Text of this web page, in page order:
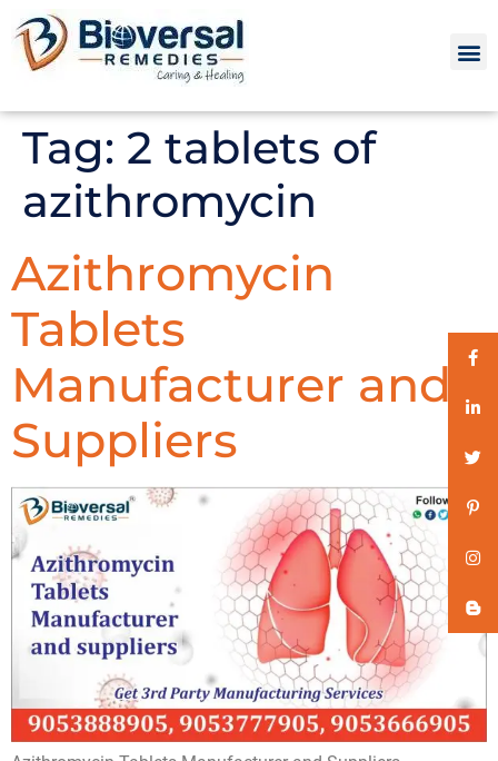
Tag: 2 tablets of
azithromycin
Azithromycin
Tablets
Manufacturer and
Suppliers